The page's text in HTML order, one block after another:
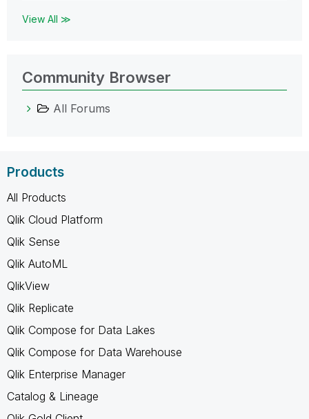
View All ≫
Community Browser
All Forums
Products
All Products
Qlik Cloud Platform
Qlik Sense
Qlik AutoML
QlikView
Qlik Replicate
Qlik Compose for Data Lakes
Qlik Compose for Data Warehouse
Qlik Enterprise Manager
Catalog & Lineage